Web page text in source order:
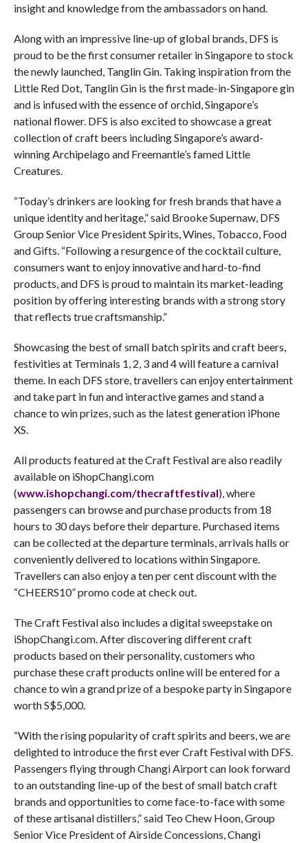
insight and knowledge from the ambassadors on hand.
Along with an impressive line-up of global brands, DFS is
proud to be the first consumer retailer in Singapore to stock
the newly launched, Tanglin Gin. Taking inspiration from the
Little Red Dot, Tanglin Gin is the first made-in-Singapore gin
and is infused with the essence of orchid, Singapore’s
national flower. DFS is also excited to showcase a great
collection of craft beers including Singapore’s award-
winning Archipelago and Freemantle’s famed Little
Creatures.
“Today’s drinkers are looking for fresh brands that have a
unique identity and heritage,” said Brooke Supernaw, DFS
Group Senior Vice President Spirits, Wines, Tobacco, Food
and Gifts. “Following a resurgence of the cocktail culture,
consumers want to enjoy innovative and hard-to-find
products, and DFS is proud to maintain its market-leading
position by offering interesting brands with a strong story
that reflects true craftsmanship.”
Showcasing the best of small batch spirits and craft beers,
festivities at Terminals 1, 2, 3 and 4 will feature a carnival
theme. In each DFS store, travellers can enjoy entertainment
and take part in fun and interactive games and stand a
chance to win prizes, such as the latest generation iPhone
XS.
All products featured at the Craft Festival are also readily
available on iShopChangi.com
(www.ishopchangi.com/thecraftfestival), where
passengers can browse and purchase products from 18
hours to 30 days before their departure. Purchased items
can be collected at the departure terminals, arrivals halls or
conveniently delivered to locations within Singapore.
Travellers can also enjoy a ten per cent discount with the
“CHEERS10” promo code at check out.
The Craft Festival also includes a digital sweepstake on
iShopChangi.com. After discovering different craft
products based on their personality, customers who
purchase these craft products online will be entered for a
chance to win a grand prize of a bespoke party in Singapore
worth S$5,000.
“With the rising popularity of craft spirits and beers, we are
delighted to introduce the first ever Craft Festival with DFS.
Passengers flying through Changi Airport can look forward
to an outstanding line-up of the best of small batch craft
brands and opportunities to come face-to-face with some
of these artisanal distillers,” said Teo Chew Hoon, Group
Senior Vice President of Airside Concessions, Changi